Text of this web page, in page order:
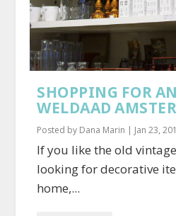
SHOPPING FOR
WELDAAD
Posted by Dana Marin | Jan 23,
If you like the old
looking for decorative
home,...